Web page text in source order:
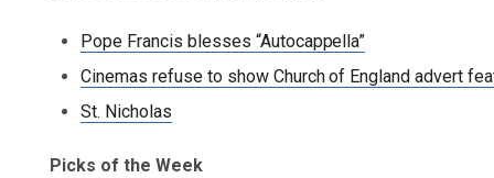
Pope Francis blesses “Autocappella”
Cinemas refuse to show Church of England advert
St. Nicholas
Picks of the Week